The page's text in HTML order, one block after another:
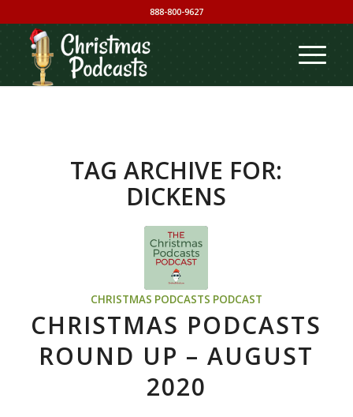
888-800-9627
TAG ARCHIVE FOR:
DICKENS
CHRISTMAS PODCASTS PODCAST
CHRISTMAS PODCASTS
ROUND UP – AUGUST
2020